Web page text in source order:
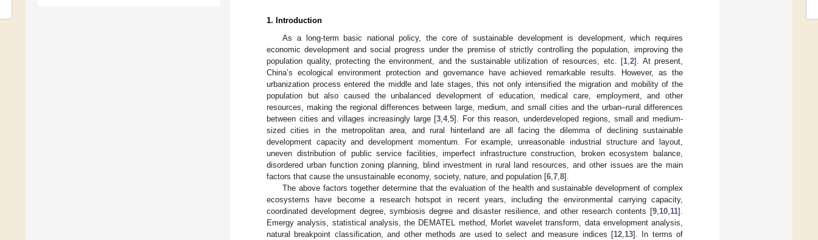
1. Introduction
As a long-term basic national policy, the core of sustainable development is development, which requires
economic development and social progress under the premise of strictly controlling the population, improving the
population quality, protecting the environment, and the sustainable utilization of resources, etc. [1 2]. At present,
China’s ecological environment protection and governance have achieved remarkable results. However, as the
urbanization process entered the middle and late stages, this not only intensified the migration and mobility of the
population but also caused the unbalanced development of education, medical care, employment, and other
resources, making the regional differences between large, medium, and small cities and the urban–rural differences
between cities and villages increasingly large [3 ,4,5]. For this reason, underdeveloped regions, small and medium-
sized cities in the metropolitan area, and rural hinterland are all facing the dilemma of declining sustainable
development capacity and development momentum. For example, unreasonable industrial structure and layout,
uneven distribution of public service facilities, imperfect infrastructure construction, broken ecosystem balance,
disordered urban function zoning planning, blind investment in rural land resources, and other issues are the main
factors that cause the unsustainable economy, society, nature, and population [6 7 8].
The above factors together determine that the evaluation of the health and sustainable development of complex
ecosystems have become a research hotspot in recent years, including the environmental carrying capacity,
coordinated development degree, symbiosis degree and disaster resilience, and other research contents [9 10 11].
Emergy analysis, statistical analysis, the DEMATEL method, Morlet wavelet transform, data envelopment analysis,
natural breakpoint classification, and other methods are used to select and measure indices [12, 13]. In terms of